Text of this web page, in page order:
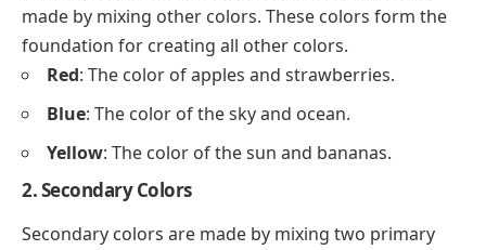
made by mixing other colors. These colors form the
foundation for creating all other colors.
Red: The color of apples and strawberries.
Blue: The color of the sky and ocean.
Yellow: The color of the sun and bananas.
2. Secondary Colors
Secondary colors are made by mixing two primary